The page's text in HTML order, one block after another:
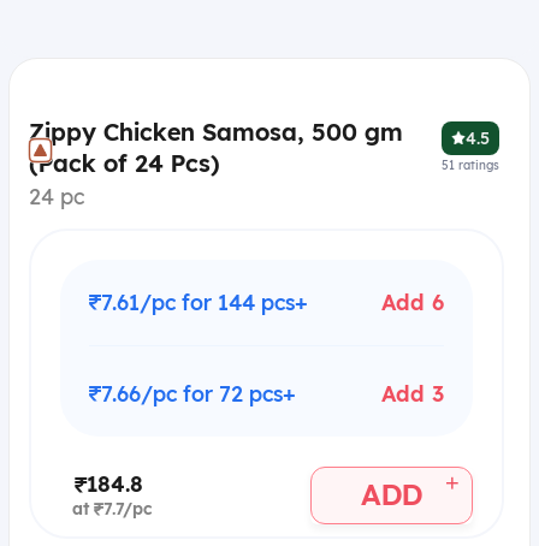
Zippy Chicken Samosa, 500 gm
(Pack of 24 Pcs)
24 pc
4.5
51 ratings
₹7.61/pc for 144 pcs+ Add 6
₹7.66/pc for 72 pcs+ Add 3
₹184.8
at ₹7.7/pc ADD +